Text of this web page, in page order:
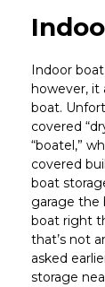
Indoor
however, it
boat.
covered
“boatel,”
covered
boat
garage
boat right
that’s not
asked
storage